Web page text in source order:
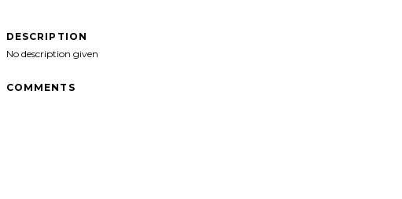
DESCRIPTION
No description given
COMMENTS